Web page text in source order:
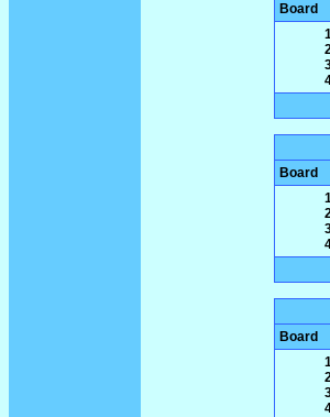
Board
Board
Board